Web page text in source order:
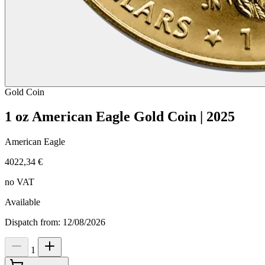
Gold Coin
1 oz American Eagle Gold Coin | 2025
American Eagle
4022,34 €
no VAT
Available
Dispatch from: 12/08/2026
1